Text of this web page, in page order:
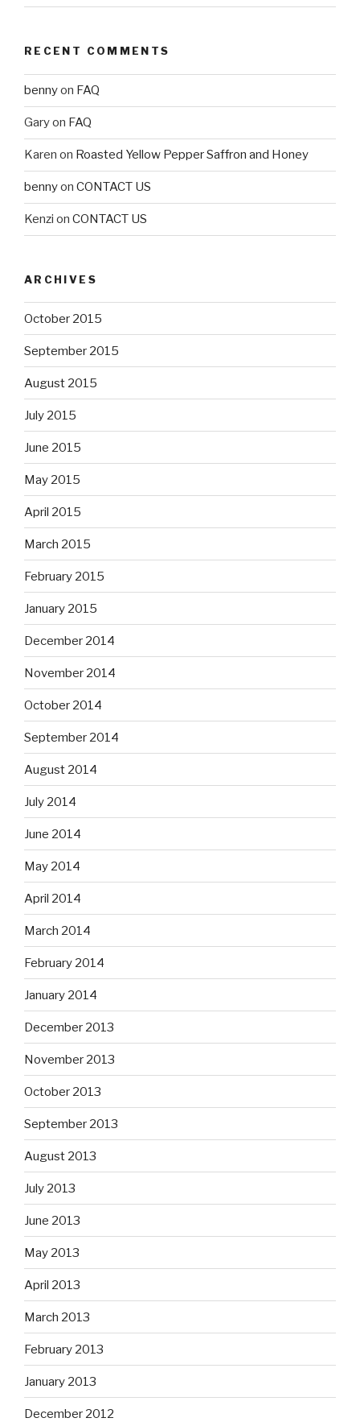
RECENT COMMENTS
bennyon FAQ
Garyon FAQ
Karen on Roasted Yellow Pepper Saffron and Honey
bennyon CONTACT US
Kenzi on CONTACT US
ARCHIVES
October 2015
September 2015
August 2015
July 2015
June 2015
May 2015
April 2015
March 2015
February 2015
January 2015
December 2014
November 2014
October 2014
September 2014
August 2014
July 2014
June 2014
May 2014
April 2014
March 2014
February 2014
January 2014
December 2013
November 2013
October 2013
September 2013
August 2013
July 2013
June 2013
May 2013
April 2013
March 2013
February 2013
January 2013
December 2012